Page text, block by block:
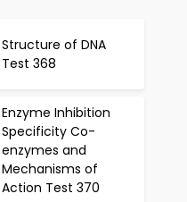
Structure of DNA
Test 368
Enzyme Inhibition
Specificity Co-
enzymes and
Mechanisms of
Action Test 370